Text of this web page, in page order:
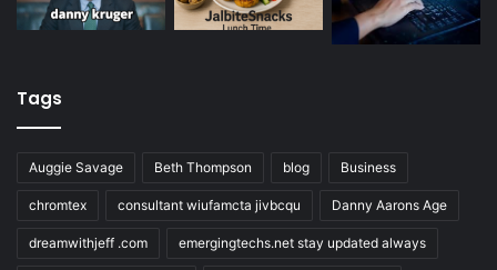
Tags
Auggie Savage Beth Thompson blog Business
chromtex consultant wiufamcta jivbcqu Danny Aarons Age
dreamwithjeff .com emergingtechs.net stay updated always